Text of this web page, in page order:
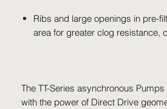
Ribs and large openings in pre-
area for greater clog resistance,
The TT-Series asynchronous
with the power of Direct Drive